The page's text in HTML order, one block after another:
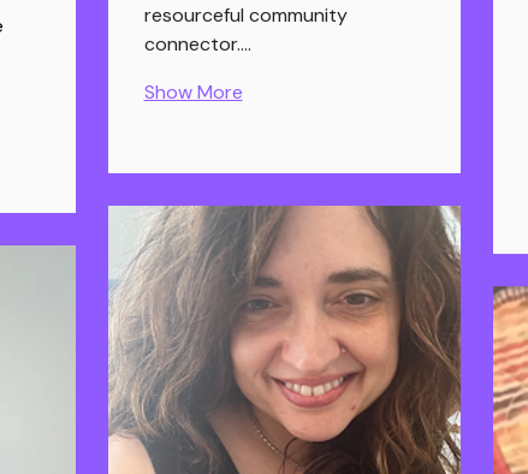
resourceful community
connector.…
Show More